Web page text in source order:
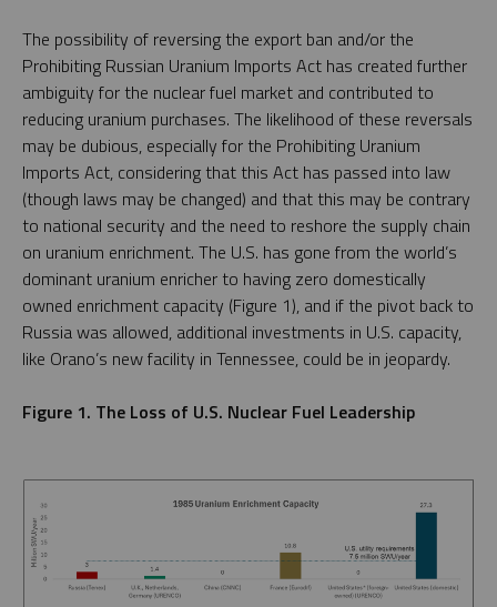
The possibility of reversing the export ban and/or the
Prohibiting Russian Uranium Imports Act has created further
ambiguity for the nuclear fuel market and contributed to
reducing uranium purchases. The likelihood of these reversals
may be dubious, especially for the Prohibiting Uranium
Imports Act, considering that this Act has passed into law
(though laws may be changed) and that this may be contrary
to national security and the need to reshore the supply chain
on uranium enrichment. The U.S. has gone from the world’s
dominant uranium enricher to having zero domestically
owned enrichment capacity (Figure 1), and if the pivot back to
Russia was allowed, additional investments in U.S. capacity,
like Orano’s new facility in Tennessee, could be in jeopardy.
Figure 1. The Loss of U.S. Nuclear Fuel Leadership